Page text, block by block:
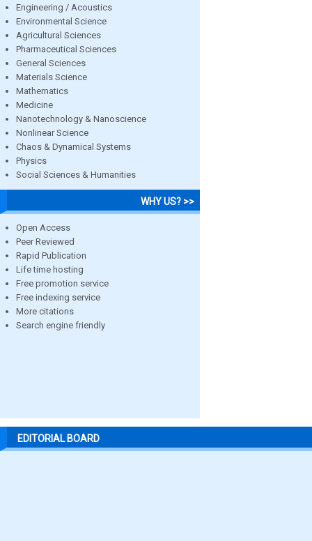
Engineering / Acoustics
Environmental Science
Agricultural Sciences
Pharmaceutical Sciences
General Sciences
Materials Science
Mathematics
Medicine
Nanotechnology & Nanoscience
Nonlinear Science
Chaos & Dynamical Systems
Physics
Social Sciences & Humanities
WHY US? >>
Open Access
Peer Reviewed
Rapid Publication
Life time hosting
Free promotion service
Free indexing service
More citations
Search engine friendly
EDITORIAL BOARD